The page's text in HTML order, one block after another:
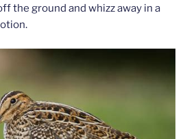
the ground and whizz away in a